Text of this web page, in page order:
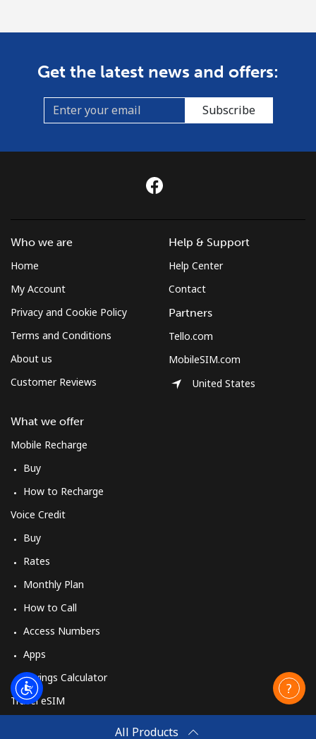
Get the latest news and offers:
Subscribe
All Products
Who we are
Home
My Account
Privacy and Cookie Policy
Terms and Conditions
About us
Customer Reviews
What we offer
Mobile Recharge
Buy
How to Recharge
Voice Credit
Buy
Rates
Monthly Plan
How to Call
Access Numbers
Apps
Savings Calculator
Travel eSIM
Help & Support
Help Center
Contact
Partners
Tello.com
MobileSIM.com
United States